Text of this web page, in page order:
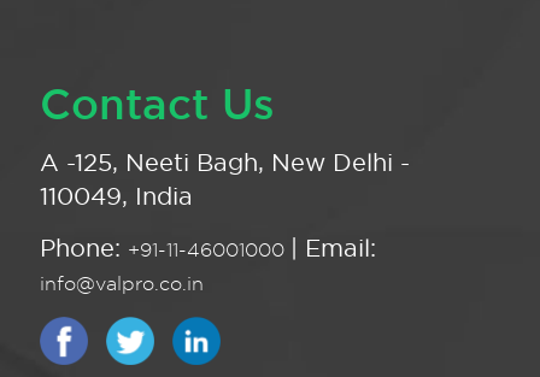
Contact Us
A -125, Neeti Bagh, New Delhi -
110049, India
Phone: +91-11-46001000 | Email:
info@valpro.co.in